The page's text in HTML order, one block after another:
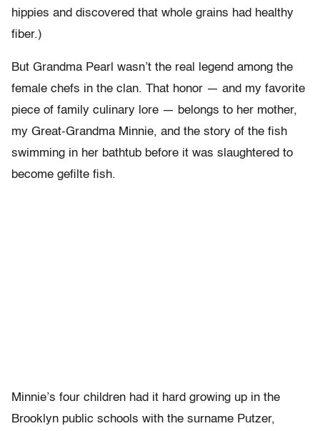
hippies and discovered that whole grains had healthy
fiber.)
But Grandma Pearl wasn’t the real legend among the
female chefs in the clan. That honor — and my favorite
piece of family culinary lore — belongs to her mother,
my Great-Grandma Minnie, and the story of the fish
swimming in her bathtub before it was slaughtered to
become gefilte fish.
Minnie’s four children had it hard growing up in the
Brooklyn public schools with the surname Putzer,